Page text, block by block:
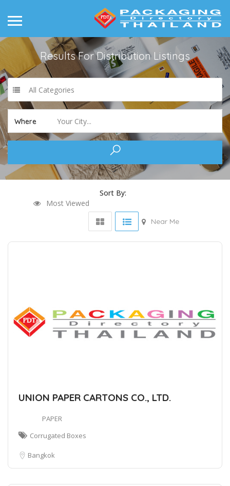
Results ForDistributionListings
All Categories
Where Your City...
Sort By:
Most Viewed
Near Me
UNION PAPER CARTONS CO., LTD.
PAPER
Corrugated Boxes
Bangkok